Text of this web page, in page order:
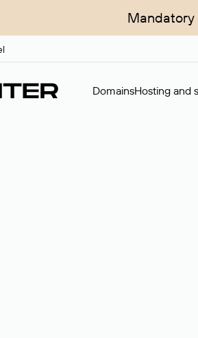
Mandatory
DomainsHosting and